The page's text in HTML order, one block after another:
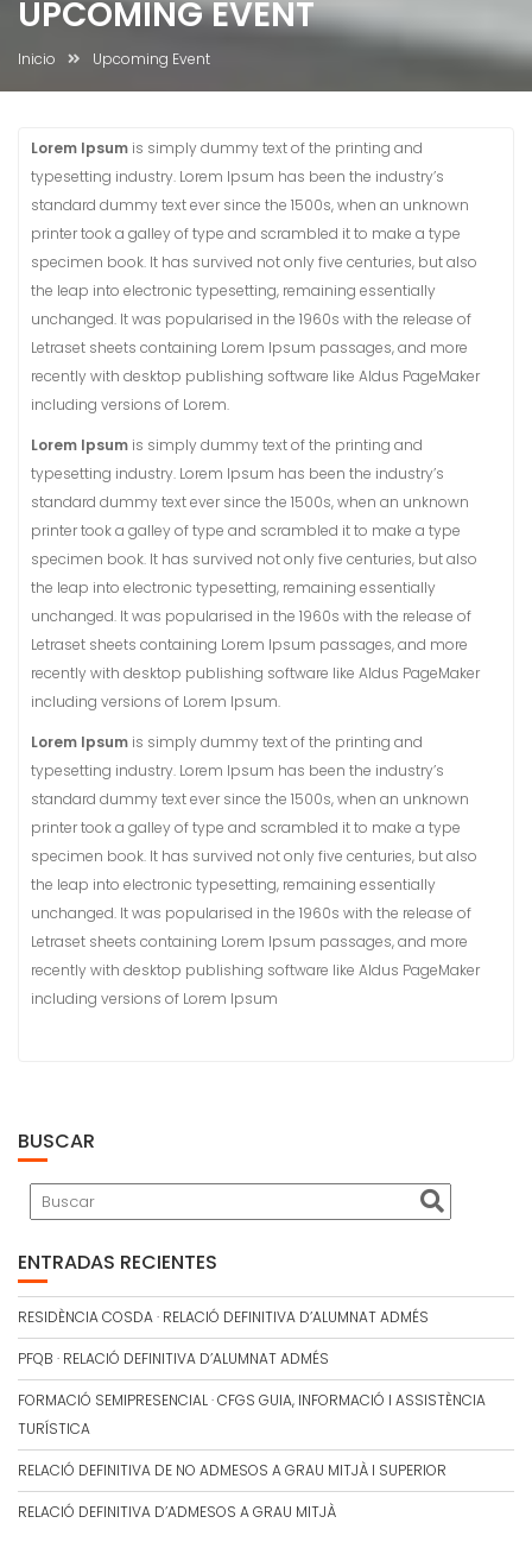
UPCOMING EVENT
Inicio Upcoming Event
Lorem Ipsum is simply dummy text of the printing and
typesetting industry. Lorem Ipsum has been the industry’s
standard dummy text ever since the 1500s, when an unknown
printer took a galley of type and scrambled it to make a type
specimen book. It has survived not only five centuries, but also
the leap into electronic typesetting, remaining essentially
unchanged. It was popularised in the 1960s with the release of
Letraset sheets containing Lorem Ipsum passages, and more
recently with desktop publishing software like Aldus PageMaker
including versions of Lorem.
Lorem Ipsum is simply dummy text of the printing and
typesetting industry. Lorem Ipsum has been the industry’s
standard dummy text ever since the 1500s, when an unknown
printer took a galley of type and scrambled it to make a type
specimen book. It has survived not only five centuries, but also
the leap into electronic typesetting, remaining essentially
unchanged. It was popularised in the 1960s with the release of
Letraset sheets containing Lorem Ipsum passages, and more
recently with desktop publishing software like Aldus PageMaker
including versions of Lorem Ipsum.
Lorem Ipsum is simply dummy text of the printing and
typesetting industry. Lorem Ipsum has been the industry’s
standard dummy text ever since the 1500s, when an unknown
printer took a galley of type and scrambled it to make a type
specimen book. It has survived not only five centuries, but also
the leap into electronic typesetting, remaining essentially
unchanged. It was popularised in the 1960s with the release of
Letraset sheets containing Lorem Ipsum passages, and more
recently with desktop publishing software like Aldus PageMaker
including versions of Lorem Ipsum
BUSCAR
ENTRADAS RECIENTES
RESIDÈNCIA COSDA · RELACIÓ DEFINITIVA D’ALUMNAT ADMÉS
PFQB · RELACIÓ DEFINITIVA D’ALUMNAT ADMÉS
FORMACIÓ SEMIPRESENCIAL · CFGS GUIA, INFORMACIÓ I ASSISTÈNCIA
TURÍSTICA
RELACIÓ DEFINITIVA DE NO ADMESOS A GRAU MITJÀ I SUPERIOR
RELACIÓ DEFINITIVA D’ADMESOS A GRAU MITJÀ